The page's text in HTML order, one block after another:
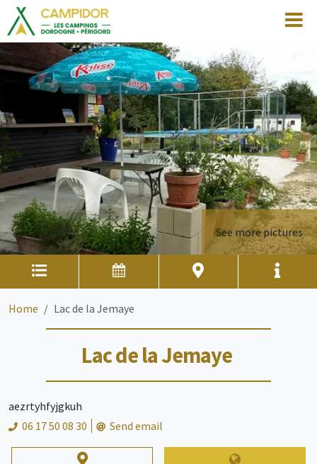
See more pictures
Home Lac de la Jemaye
Lac de la Jemaye
aezrtyhfyjgkuh
06 17 50 08 30
Send email